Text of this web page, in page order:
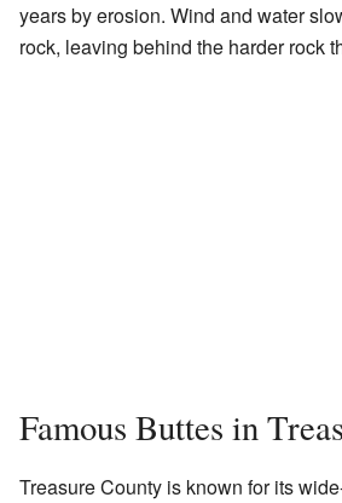
years by erosion. Wind and water
rock, leaving behind the harder rock
Famous Buttes in
Treasure County is known for its